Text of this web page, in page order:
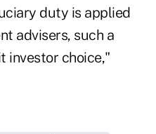
duty is applied
advisers, such a
investor choice,"